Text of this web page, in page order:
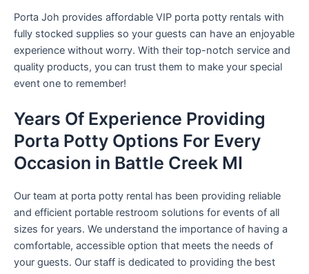
Porta Joh provides affordable VIP porta potty rentals with
fully stocked supplies so your guests can have an enjoyable
experience without worry. With their top-notch service and
quality products, you can trust them to make your special
event one to remember!
Years Of Experience Providing
Porta Potty Options For Every
Occasion in Battle Creek MI
Our team at porta potty rental has been providing reliable
and efficient portable restroom solutions for events of all
sizes for years. We understand the importance of having a
comfortable, accessible option that meets the needs of
your guests. Our staff is dedicated to providing the best